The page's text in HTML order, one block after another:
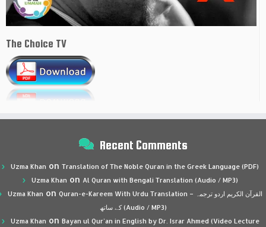
The Choice TV
Recent Comments
Uzma Khan on Translation of The Noble Quran in the Greek Language (PDF)
Uzma Khan on Al Quran with Bengali Translation (Audio / MP3)
Uzma Khan on Quran-e-Kareem With Urdu Translation – القرآن الكريم اردو ترجمہ
کے ساتھ (Audio / MP3)
Uzma Khan on Bayan ul Qur’an in English by Dr. Israr Ahmed (Video Lecture